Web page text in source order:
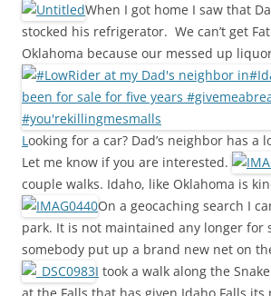
When I got home I saw that
stocked his refrigerator. We can’t get
Oklahoma because our messed up
Looking for a car? Dad’s neighbor has a
Let me know if you are interested.
couple walks. Idaho, like Oklahoma is
On a geocaching search I
park. It is not maintained any longer for
somebody put up a brand new net on
I took a walk along the